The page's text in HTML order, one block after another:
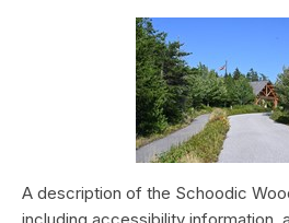
A description of the Schoodic